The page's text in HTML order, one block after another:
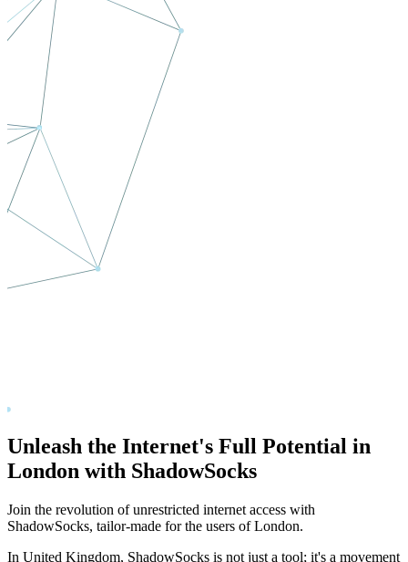
Unleash the Internet's Full Potential in
London with ShadowSocks
Join the revolution of unrestricted internet access with
ShadowSocks, tailor-made for the users ofLondon.
In United Kingdom, ShadowSocks is not just a tool; it's a movement